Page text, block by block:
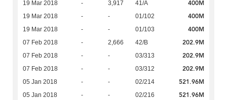
19 Mar 2018 - 3,917 41/A 400M
19 Mar 2018 - - 01/102 400M
19 Mar 2018 - - 01/103 400M
07 Feb 2018 - 2,666 42/B 202.9M
07 Feb 2018 - - 03/313 202.9M
07 Feb 2018 - - 03/312 202.9M
05 Jan 2018 - - 02/214 521.96M
05 Jan 2018 - - 02/216 521.96M